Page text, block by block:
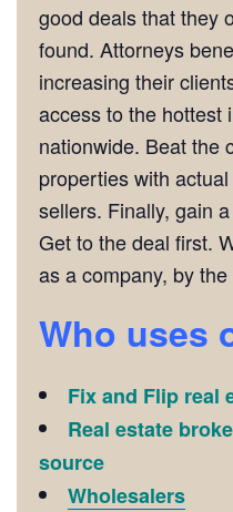
good deals that they
found. Attorneys
increasing their
access to the hottest
nationwide. Beat the
properties with
sellers. Finally, gain
Get to the deal first.
as a company, by
Who uses
Fix and Flip real
Real estate
source
Wholesalers